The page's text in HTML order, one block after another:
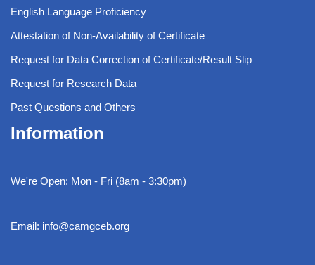
English Language Proficiency
Attestation of Non-Availability of Certificate
Request for Data Correction of Certificate/Result Slip
Request for Research Data
Past Questions and Others
Information
We're Open: Mon - Fri (8am - 3:30pm)
Email: info@camgceb.org